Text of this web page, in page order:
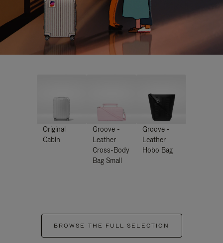
Original
Cabin
Groove -
Leather
Cross-Body
Bag Small
Groove -
Leather
Hobo Bag
BROWSE THE FULL SELECTION